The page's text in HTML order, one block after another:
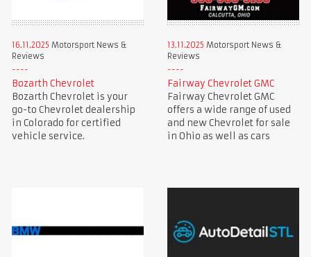
16.11.2025 Motorsport News &
Reviews
Bozarth Chevrolet
Bozarth Chevrolet is your
go-to Chevrolet dealership
in Colorado for certified
vehicle service.
13.11.2025 Motorsport News &
Reviews
Fairway Chevrolet GMC
Fairway Chevrolet GMC
offers a wide range of used
and new Chevrolet for sale
in Ohio as well as cars